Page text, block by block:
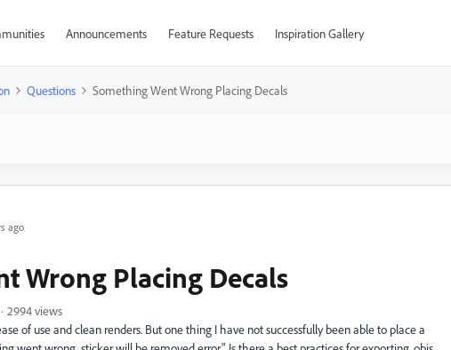
Announcements Feature Requests Inspiration Gallery
Questions Something Went Wrong Placing Decals
ago
Wrong Placing Decals
2994 views
of use and clean renders. But one thing I have not successfully been able to place a